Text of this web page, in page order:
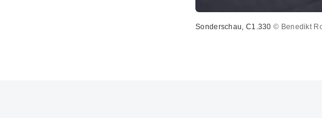
Sonderschau, C1.330 © Benedikt